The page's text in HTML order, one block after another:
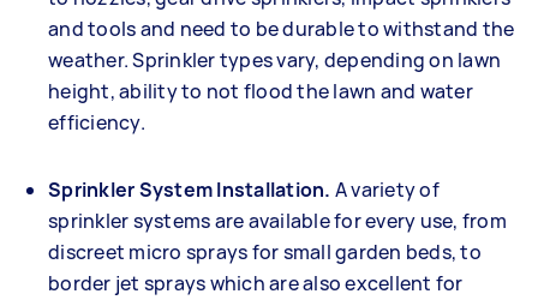
and tools and need to be durable to withstand the
weather. Sprinkler types vary, depending on lawn
height, ability to not flood the lawn and water
efficiency.
Sprinkler System Installation. A variety of
sprinkler systems are available for every use, from
discreet micro sprays for small garden beds, to
border jet sprays which are also excellent for